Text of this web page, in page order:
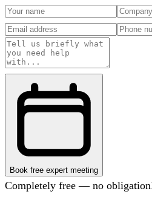
Book free expert meeting
Completely free — no obligation